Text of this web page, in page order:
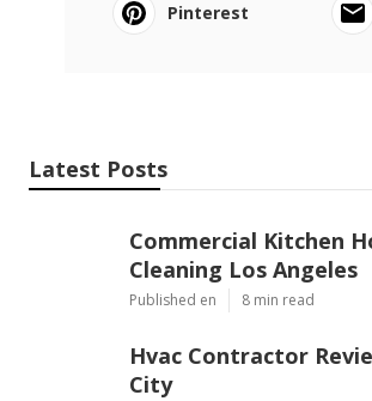
Pinterest
Latest Posts
Commercial Kitchen
Cleaning Los Angeles
Published en 8 min read
Hvac Contractor
City